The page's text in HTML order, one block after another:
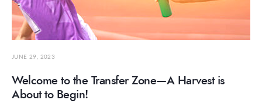
JUNE 29, 2023
Welcome to the Transfer Zone—A Harvest is
About to Begin!